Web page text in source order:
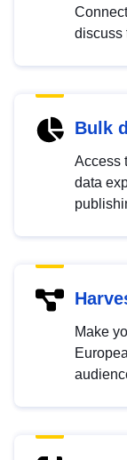
discuss
Bulk
Access
data
Make